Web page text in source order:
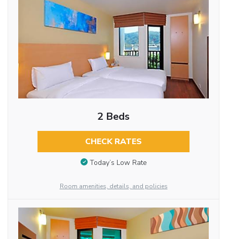
2 Beds
CHECK RATES
Today’s Low Rate
Room amenities, details, and policies